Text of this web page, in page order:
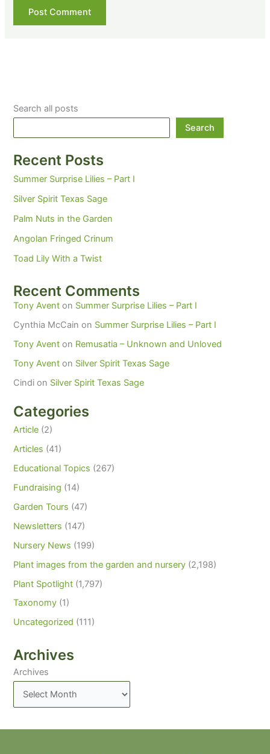
Search all posts
Search
Recent Posts
Summer Surprise Lilies – Part I
Silver Spirit Texas Sage
Palm Nuts in the Garden
Angolan Fringed Crinum
Toad Lily With a Twist
Recent Comments
Tony Avent on Summer Surprise Lilies – Part I
Cynthia McCain on Summer Surprise Lilies – Part I
Tony Avent on Remusatia – Unknown and Unloved
Tony Avent on Silver Spirit Texas Sage
Cindi on Silver Spirit Texas Sage
Categories
Article (2)
Articles (41)
Educational Topics (267)
Fundraising (14)
Garden Tours (47)
Newsletters (147)
Nursery News (199)
Plant images from the garden and nursery (2,198)
Plant Spotlight (1,797)
Taxonomy (1)
Uncategorized (111)
Archives
Archives